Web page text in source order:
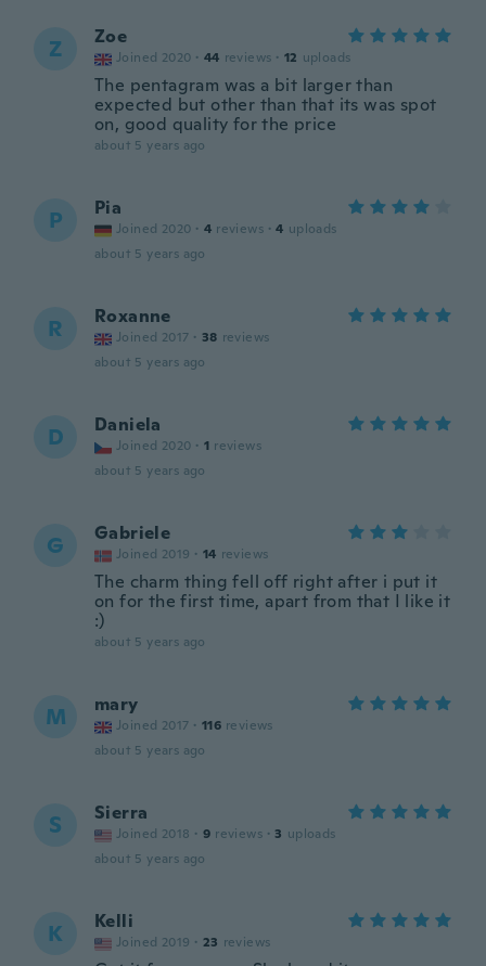
Z Zoe
Joined 2020 · 44 reviews · 12 uploads
The pentagram was a bit larger than
expected but other than that its was spot
on, good quality for the price
about 5 years ago
P Pia
Joined 2020 · 4 reviews · 4 uploads
about 5 years ago
R Roxanne
Joined 2017 · 38 reviews
about 5 years ago
D Daniela
Joined 2020 · 1 reviews
about 5 years ago
G Gabriele
Joined 2019 · 14 reviews
The charm thing fell off right after i put it
on for the first time, apart from that I like it
:)
about 5 years ago
M mary
Joined 2017 · 116 reviews
about 5 years ago
S Sierra
Joined 2018 · 9 reviews · 3 uploads
about 5 years ago
K Kelli
Joined 2019 · 23 reviews